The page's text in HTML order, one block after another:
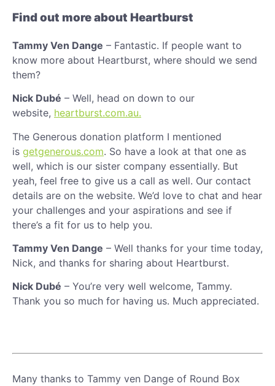
Find out more about Heartburst
Tammy Ven Dange – Fantastic. If people want to
know more about Heartburst, where should we send
them?
Nick Dubé – Well, head on down to our
website, heartburst.com.au.
The Generous donation platform I mentioned
is getgenerous.com. So have a look at that one as
well, which is our sister company essentially. But
yeah, feel free to give us a call as well. Our contact
details are on the website. We’d love to chat and hear
your challenges and your aspirations and see if
there’s a fit for us to help you.
Tammy Ven Dange – Well thanks for your time today,
Nick, and thanks for sharing about Heartburst.
Nick Dubé – You’re very well welcome, Tammy.
Thank you so much for having us. Much appreciated.
Many thanks to Tammy ven Dange of Round Box